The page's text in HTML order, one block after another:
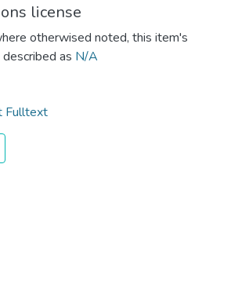
license
otherwised noted, this item's
as N/A
Fulltext